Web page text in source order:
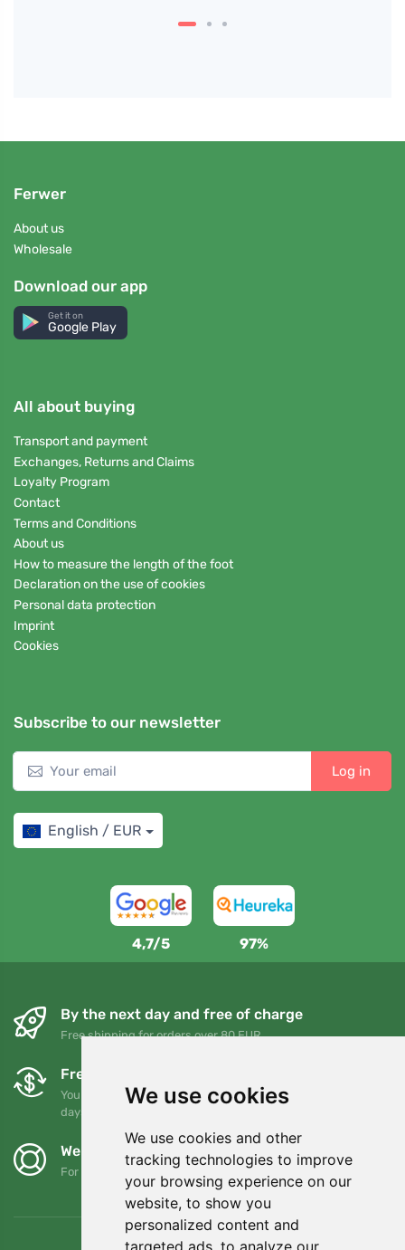
We use cookies
We use cookies and other
tracking technologies to improve
your browsing experience on our
website, to show you
personalized content and
targeted ads, to analyze our
Ferwer
About us
Wholesale
Download our app
Get it on
Google Play
All about buying
Transport and payment
Exchanges, Returns and Claims
Loyalty Program
Contact
Terms and Conditions
About us
How to measure the length of the foot
Declaration on the use of cookies
Personal data protection
Imprint
Cookies
Subscribe to our newsletter
Log in
English / EUR
4,7/5 97%
By the next day and free of charge
Free shipping for orders over 80 EUR
Free exchanges and returns
You can return or exchange your order at any time within 90
days
We support Trees.org
For every order we plant a tree! Read more About us